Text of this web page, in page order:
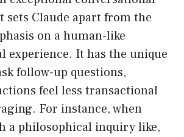
sets Claude apart from the
on a human-like
experience. It has the unique
follow-up questions,
feel less transactional
For instance, when
a philosophical inquiry like,